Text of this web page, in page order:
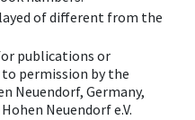
of different from the
publications or
permission by the
Neuendorf, Germany,
Neuendorf e.V.